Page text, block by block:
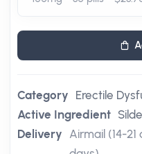
Category Erectile
Active Ingredient
Delivery Airmail (14-